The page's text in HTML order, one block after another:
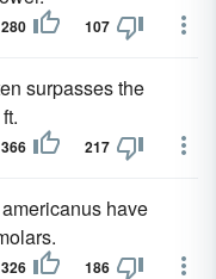
280 107
surpasses the
366 217
have
326 186